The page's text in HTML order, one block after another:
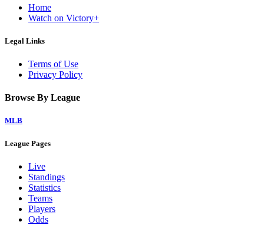
Home
Watch on Victory+
Legal Links
Terms of Use
Privacy Policy
Browse By League
MLB
League Pages
Live
Standings
Statistics
Teams
Players
Odds